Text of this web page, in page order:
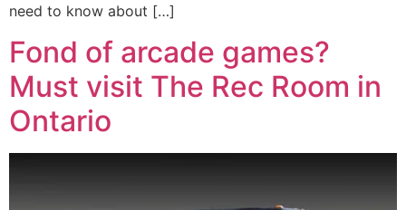
need to know about […]
Fond of arcade games?
Must visit The Rec Room in
Ontario